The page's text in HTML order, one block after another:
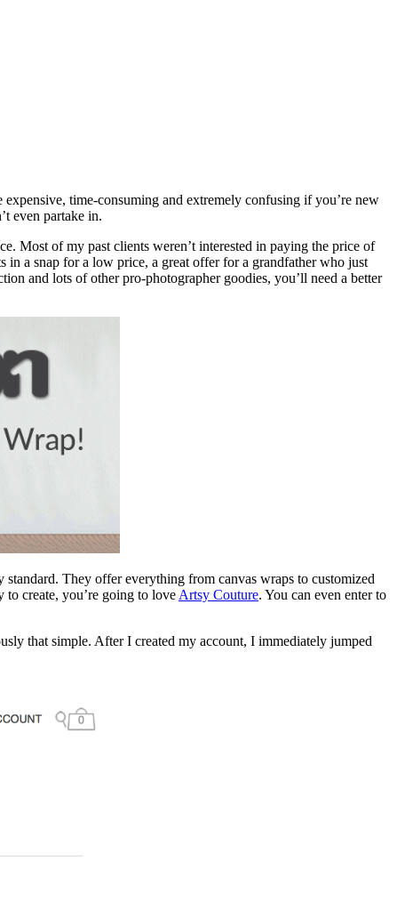
time-consuming and extremely confusing if you’re new
even partake in.
Most of my past clients weren’t interested in paying the price of
a snap for a low price, a great offer for a grandfather who just
and lots of other pro-photographer goodies, you’ll need a better
They offer everything from canvas wraps to customized
to create, you’re going to loveArtsy Couture. You can even enter to
that simple. After I created my account, I immediately jumped